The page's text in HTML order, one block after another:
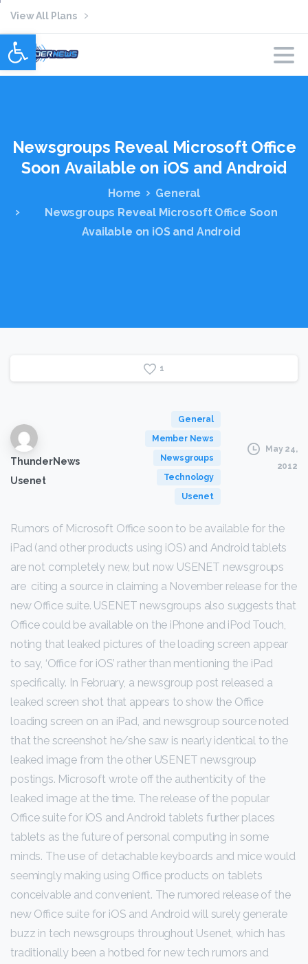
Open toolbar
View All Plans
Newsgroups Reveal Microsoft Office
Soon Available on iOS and Android
Home
General
Newsgroups Reveal Microsoft Office Soon
Available on iOS and Android
1
ThunderNews
Usenet
General
Member News
Newsgroups
Technology
Usenet
May 24,
2012
Rumors of Microsoft Office soon to be available for the
iPad (and other products using iOS) and Android tablets
are not completely new, but now USENET newsgroups
are citing a source in claiming a November release for the
new Office suite. USENET newsgroups also suggests that
Office could be available on the iPhone and iPod Touch,
noting that leaked pictures of the loading screen appear
to say, ‘Office for iOS’ rather than mentioning the iPad
specifically. In February, a newsgroup post released a
leaked screen shot that appears to show the Office
loading screen on an iPad, and newsgroup source noted
that the screenshot he/she saw is nearly identical to the
leaked image from the other USENET newsgroup
postings. Microsoft wrote off the authenticity of the
leaked image at the time. The release of the popular
Office suite for iOS and Android tablets further places
tablets as the future of personal computing in some
minds. The use of detachable keyboards and mice would
seemingly making using Office products on tablets
conceivable and convenient. The rumored release of the
new Office suite for iOS and Android will surely generate
buzz in tech newsgroups throughout Usenet, which has
traditionally been a hotbed for new tech rumors and